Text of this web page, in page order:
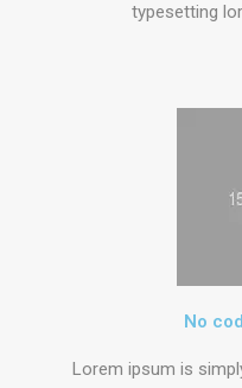
typesetting
No
Lorem ipsum is